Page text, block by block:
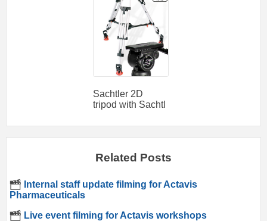
Sachtler 2D
tripod with Sachtl
Related Posts
Internal staff update filming for Actavis
Pharmaceuticals
Live event filming for Actavis workshops